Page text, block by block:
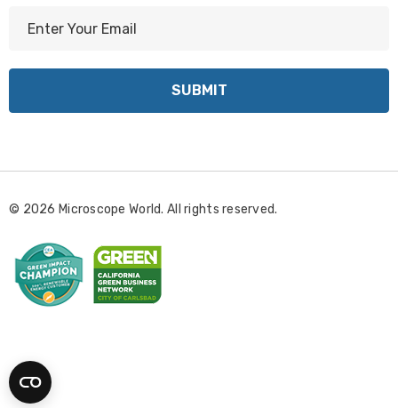
l
d
e
s
© 2026 Microscope World. All rights reserved.